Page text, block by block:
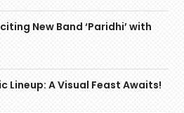
New Band ‘Paridhi’ with
Lineup: A Visual Feast Awaits!